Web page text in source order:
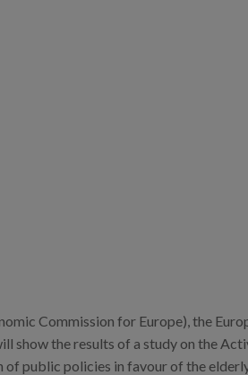
Commission for Europe), the
show the results of a study on the
of public policies in favour of the